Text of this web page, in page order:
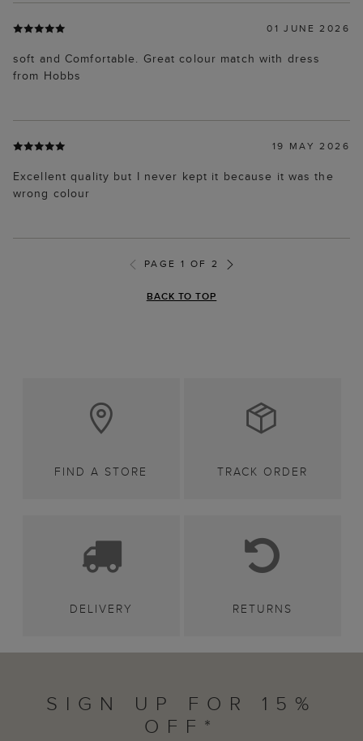
01 JUNE 2026
soft and Comfortable. Great colour match with dress
from Hobbs
19 MAY 2026
Excellent quality but I never kept it because it was the
wrong colour
PAGE 1 OF 2
BACK TO TOP
FIND A STORE TRACK ORDER
DELIVERY RETURNS
SIGN UP FOR 15%
OFF*